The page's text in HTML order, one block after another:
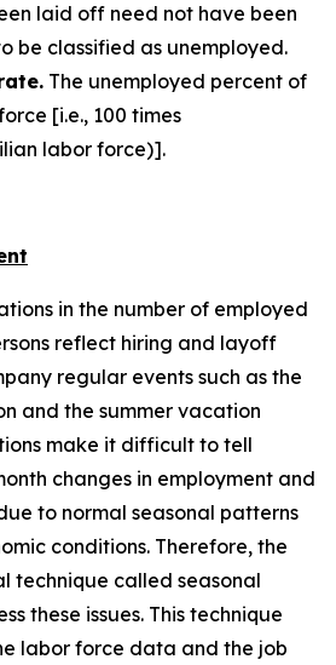
laid off need not have been
be classified as unemployed.
The unemployed percent of
[i.e., 100 times
labor force)].
in the number of employed
reflect hiring and layoff
regular events such as the
and the summer vacation
make it difficult to tell
changes in employment and
to normal seasonal patterns
conditions. Therefore, the
technique called seasonal
these issues. This technique
labor force data and the job